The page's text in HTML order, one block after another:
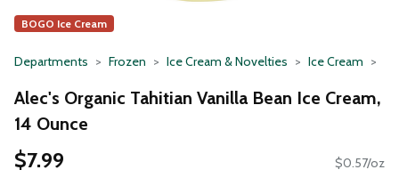
BOGO Ice Cream
Departments Frozen Ice Cream & Novelties Ice Cream
Alec's Organic Tahitian Vanilla Bean Ice Cream,
14 Ounce
$7.99 $0.57/oz